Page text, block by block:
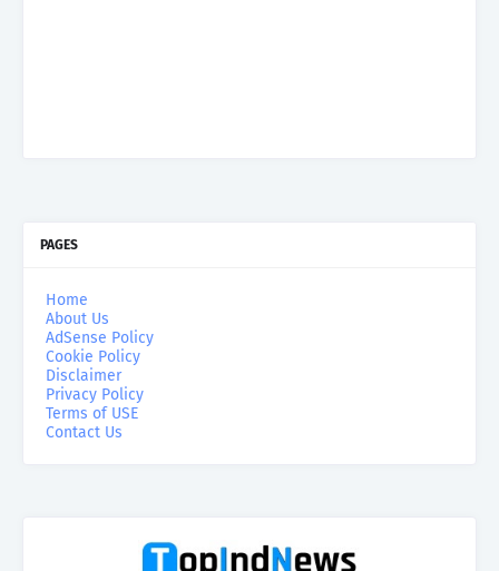
PAGES
Home
About Us
AdSense Policy
Cookie Policy
Disclaimer
Privacy Policy
Terms of USE
Contact Us